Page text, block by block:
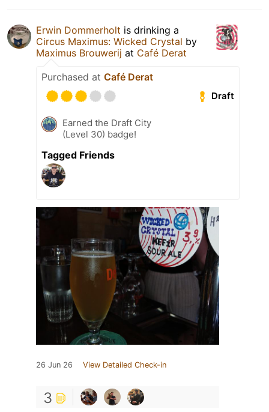
Erwin Dommerholt is drinking a
Circus Maximus: Wicked Crystal by
Maximus Brouwerij at Café Derat
Purchased at Café Derat
Draft
Earned the Draft City
(Level 30) badge!
Tagged Friends
26 Jun 26 View Detailed Check-in
3